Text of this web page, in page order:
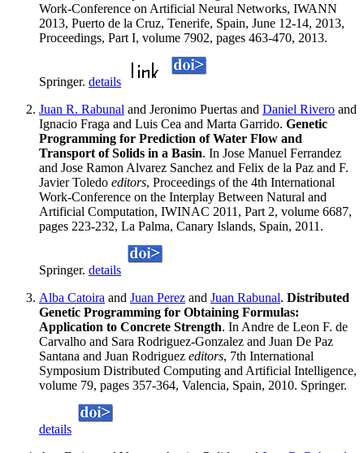
Work-Conference on Artificial Neural Networks, IWANN
2013, Puerto de la Cruz, Tenerife, Spain, June 12-14, 2013,
Proceedings, Part I, volume 7902, pages 463-470, 2013.
Springer. details
Juan R. Rabunal and Jeronimo Puertas and Daniel Rivero and
Ignacio Fraga and Luis Cea and Marta Garrido. Genetic
Programming for Prediction of Water Flow and
Transport of Solids in a Basin. In Jose Manuel Ferrandez
and Jose Ramon Alvarez Sanchez and Felix de la Paz and F.
Javier Toledo editors, Proceedings of the 4th International
Work-Conference on the Interplay Between Natural and
Artificial Computation, IWINAC 2011, Part 2, volume 6687,
pages 223-232, La Palma, Canary Islands, Spain, 2011.
Springer. details
Alba Catoira and Juan Perez and Juan Rabunal. Distributed
Genetic Programming for Obtaining Formulas:
Application to Concrete Strength. In Andre de Leon F. de
Carvalho and Sara Rodriguez-Gonzalez and Juan De Paz
Santana and Juan Rodriguez editors, 7th International
Symposium Distributed Computing and Artificial Intelligence,
volume 79, pages 357-364, Valencia, Spain, 2010. Springer.
details